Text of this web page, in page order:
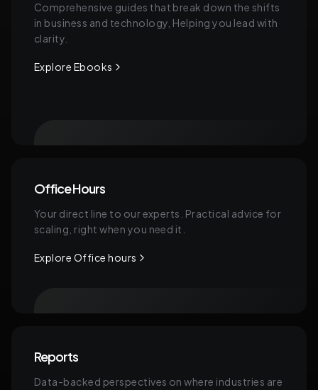
Comprehensive guides that break down the shifts
in business and technology, Helping you lead with
clarity.
Explore Ebooks
Office Hours
Your direct line to our experts. Practical advice for
scaling, right when you need it.
Explore Office hours
Reports
Data-backed perspectives on where industries are